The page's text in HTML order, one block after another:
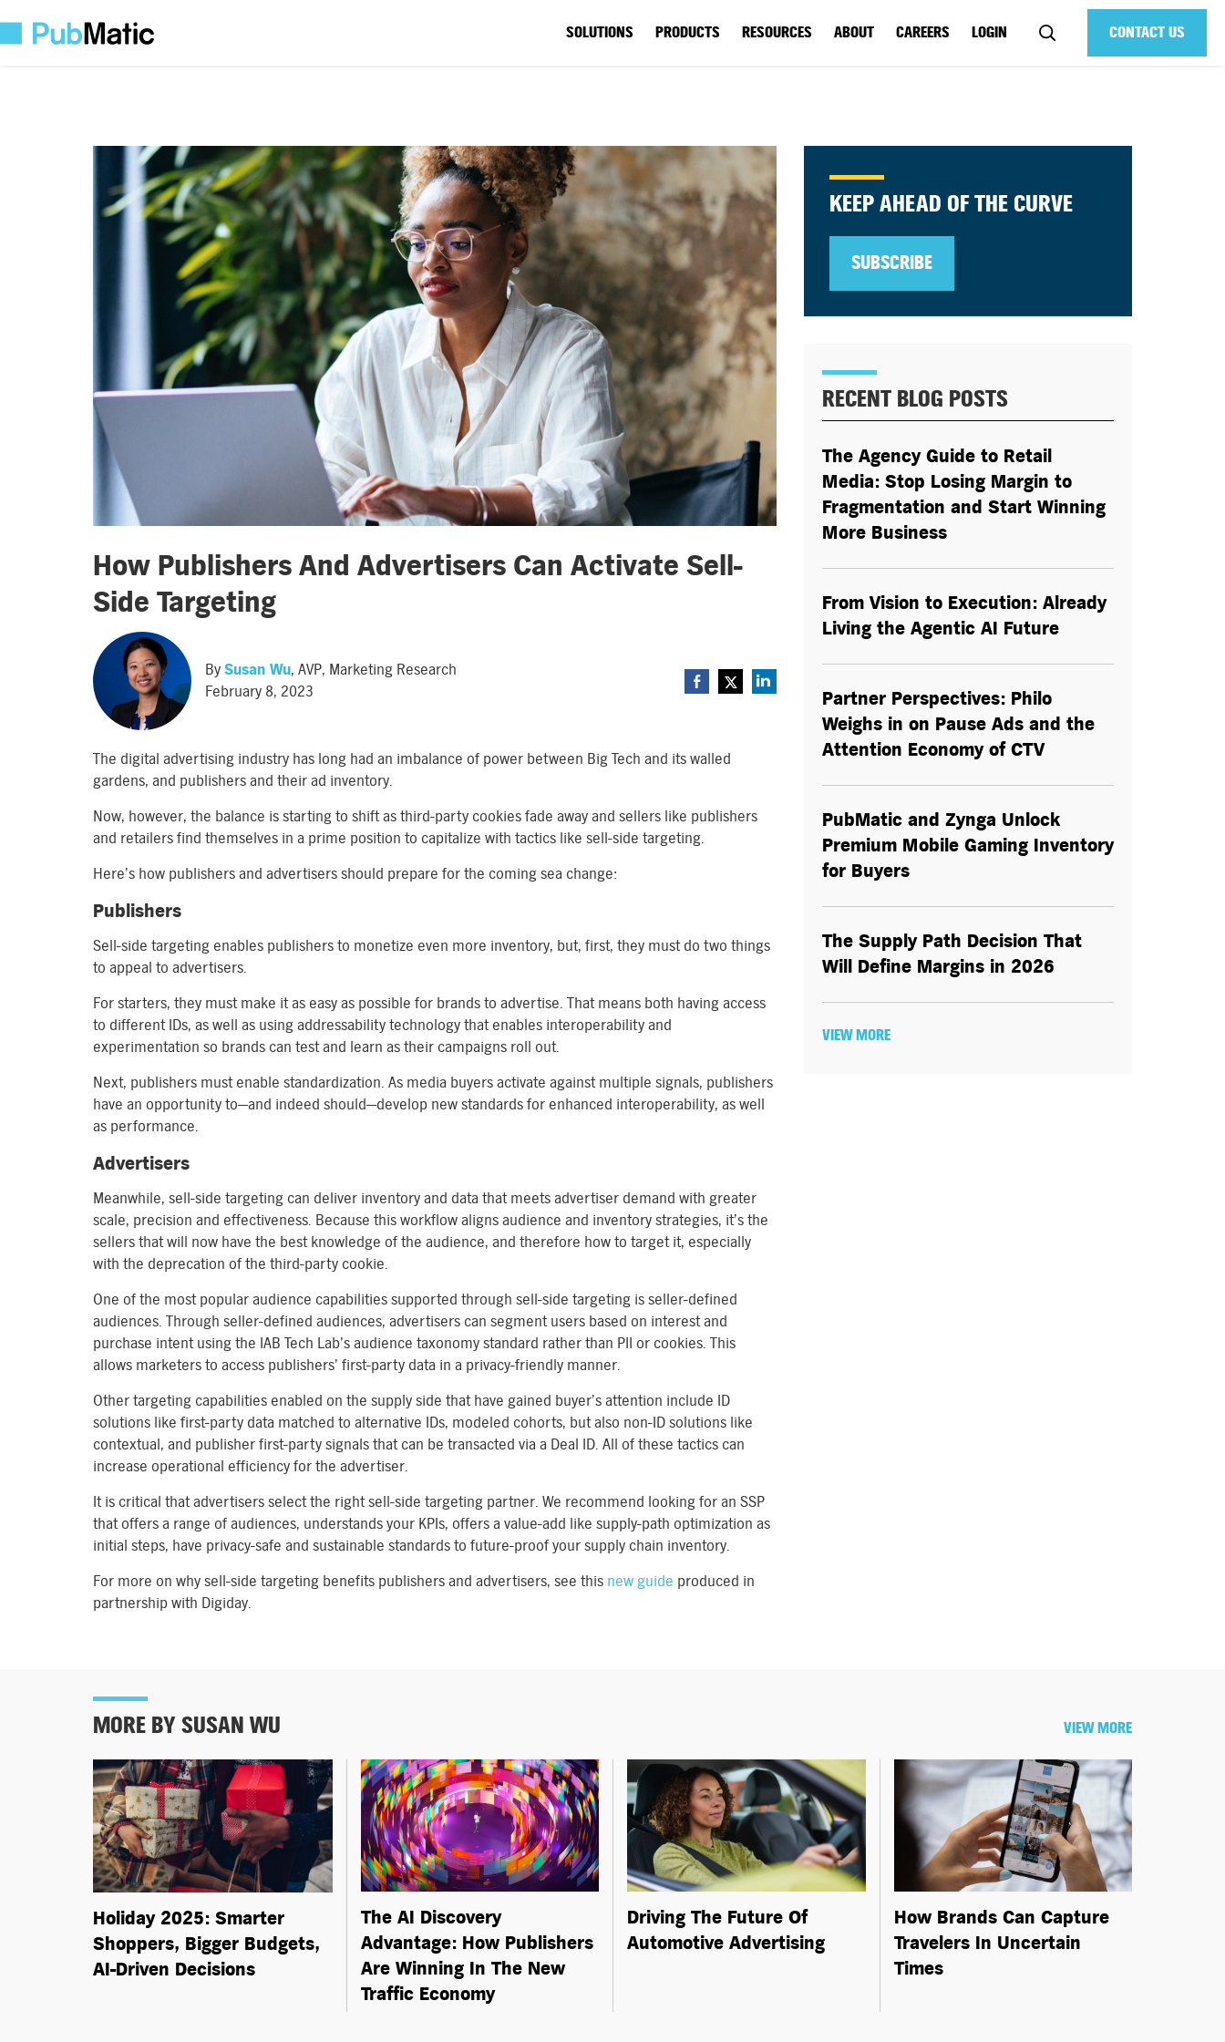
CONTACT US
SOLUTIONS PRODUCTS RESOURCES ABOUT CAREERS LOGIN
How Publishers And Advertisers Can Activate Sell-
Side Targeting
By Susan Wu, AVP, Marketing Research
February 8, 2023
The digital advertising industry has long had an imbalance of power between Big Tech and its walled
gardens, and publishers and their ad inventory.
Now, however, the balance is starting to shift as third-party cookies fade away and sellers like publishers
and retailers find themselves in a prime position to capitalize with tactics like sell-side targeting.
Here’s how publishers and advertisers should prepare for the coming sea change:
Publishers
Sell-side targeting enables publishers to monetize even more inventory, but, first, they must do two things
to appeal to advertisers.
For starters, they must make it as easy as possible for brands to advertise. That means both having access
to different IDs, as well as using addressability technology that enables interoperability and
experimentation so brands can test and learn as their campaigns roll out.
Next, publishers must enable standardization. As media buyers activate against multiple signals, publishers
have an opportunity to—and indeed should—develop new standards for enhanced interoperability, as well
as performance.
Advertisers
Meanwhile, sell-side targeting can deliver inventory and data that meets advertiser demand with greater
scale, precision and effectiveness. Because this workflow aligns audience and inventory strategies, it’s the
sellers that will now have the best knowledge of the audience, and therefore how to target it, especially
with the deprecation of the third-party cookie.
One of the most popular audience capabilities supported through sell-side targeting is seller-defined
audiences. Through seller-defined audiences, advertisers can segment users based on interest and
purchase intent using the IAB Tech Lab’s audience taxonomy standard rather than PII or cookies. This
allows marketers to access publishers’ first-party data in a privacy-friendly manner.
Other targeting capabilities enabled on the supply side that have gained buyer’s attention include ID
solutions like first-party data matched to alternative IDs, modeled cohorts, but also non-ID solutions like
contextual, and publisher first-party signals that can be transacted via a Deal ID. All of these tactics can
increase operational efficiency for the advertiser.
It is critical that advertisers select the right sell-side targeting partner. We recommend looking for an SSP
that offers a range of audiences, understands your KPIs, offers a value-add like supply-path optimization as
initial steps, have privacy-safe and sustainable standards to future-proof your supply chain inventory.
For more on why sell-side targeting benefits publishers and advertisers, see this new guide produced in
partnership with Digiday.
KEEP AHEAD OF THE CURVE
SUBSCRIBE
RECENT BLOG POSTS
The Agency Guide to Retail
Media: Stop Losing Margin to
Fragmentation and Start Winning
More Business
From Vision to Execution: Already
Living the Agentic AI Future
Partner Perspectives: Philo
Weighs in on Pause Ads and the
Attention Economy of CTV
PubMatic and Zynga Unlock
Premium Mobile Gaming Inventory
for Buyers
The Supply Path Decision That
Will Define Margins in 2026
VIEW MORE
MORE BY SUSAN WU VIEW MORE
Holiday 2025: Smarter
Shoppers, Bigger Budgets,
AI-Driven Decisions
The AI Discovery
Advantage: How Publishers
Are Winning In The New
Traffic Economy
Driving The Future Of
Automotive Advertising
How Brands Can Capture
Travelers In Uncertain
Times